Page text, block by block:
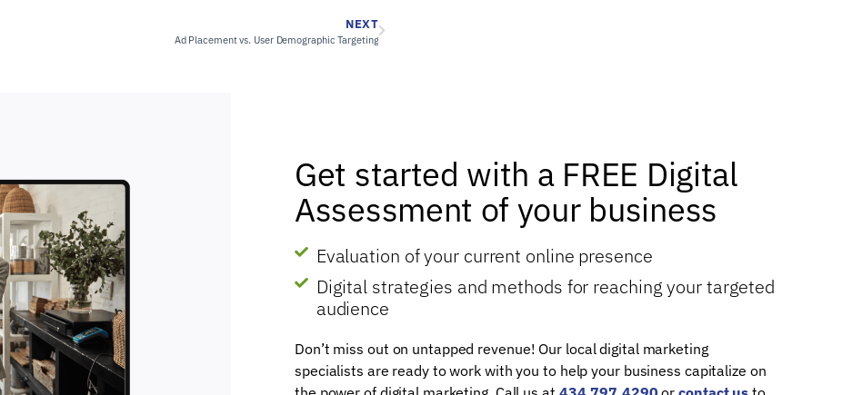
NEXT
Ad Placement vs. User Demographic Targeting
Get started with a FREE Digital
Assessment of your business
Evaluation of your current online presence
Digital strategies and methods for reaching your targeted
audience
Don’t miss out on untapped revenue! Our local digital marketing
specialists are ready to work with you to help your business capitalize on